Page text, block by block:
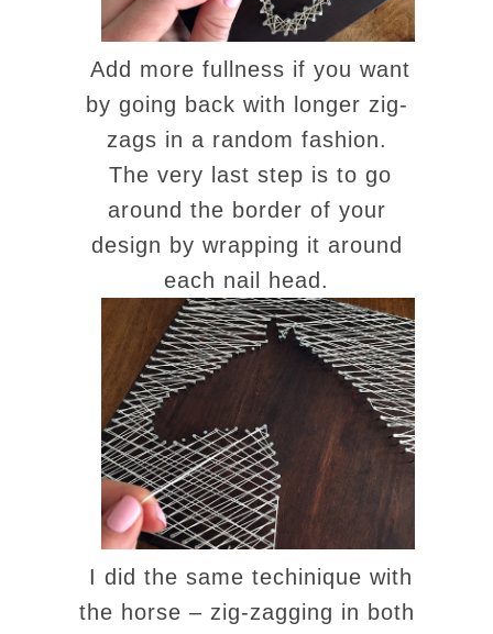
Add more fullness if you want
by going back with longer zig-
zags in a random fashion.
The very last step is to go
around the border of your
design by wrapping it around
each nail head.
I did the same techinique with
the horse – zig-zagging in both